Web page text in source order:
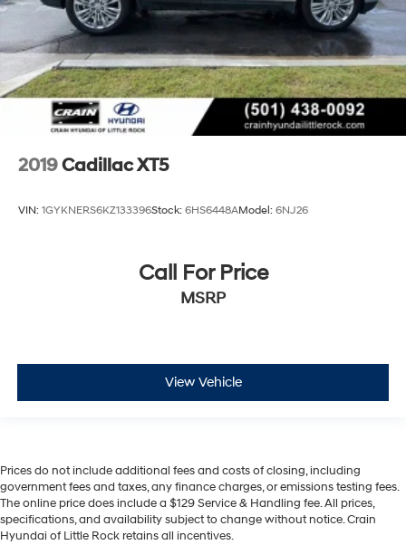
2019Cadillac XT5
VIN: 1GYKNERS6KZ133396Stock: 6HS6448AModel: 6NJ26
Call For Price
MSRP
View Vehicle
Prices do not include additional fees and costs of closing, including
government fees and taxes, any finance charges, or emissions testing fees.
The online price does include a $129 Service & Handling fee. All prices,
specifications, and availability subject to change without notice. Crain
Hyundai of Little Rock retains all incentives.